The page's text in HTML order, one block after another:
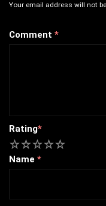
Your email address will not
Comment *
Rating*
5
4
3
2
Name *